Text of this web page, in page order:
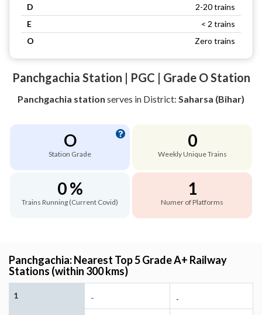
D
2-20 trains
E
< 2 trains
O
Zero trains
Panchgachia Station | PGC | Grade O Station
Panchgachia station serves in District: Saharsa (Bihar)
O
Station Grade
0
Weekly Unique Trains
0 %
Trains Running (Current Covid)
1
Numer of Platforms
Panchgachia: Nearest Top 5 Grade A+ Railway
Stations (within 300 kms)
1 - -